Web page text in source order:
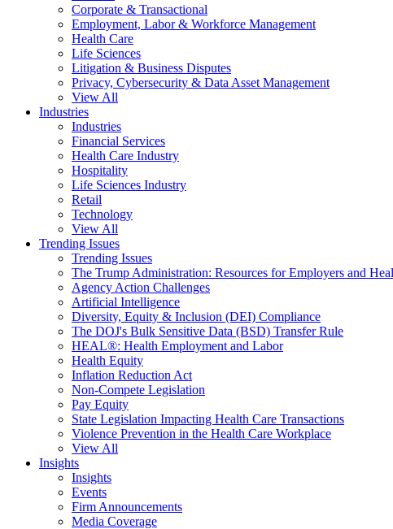
Corporate & Transactional
Employment, Labor & Workforce Management
Health Care
Life Sciences
Litigation & Business Disputes
Privacy, Cybersecurity & Data Asset Management
View All
Industries
Industries
Financial Services
Health Care Industry
Hospitality
Life Sciences Industry
Retail
Technology
View All
Trending Issues
Trending Issues
The Trump Administration: Resources for Employers and
Agency Action Challenges
Artificial Intelligence
Diversity, Equity & Inclusion (DEI) Compliance
The DOJ's Bulk Sensitive Data (BSD) Transfer Rule
HEAL®: Health Employment and Labor
Health Equity
Inflation Reduction Act
Non-Compete Legislation
Pay Equity
State Legislation Impacting Health Care Transactions
Violence Prevention in the Health Care Workplace
View All
Insights
Insights
Events
Firm Announcements
Media Coverage